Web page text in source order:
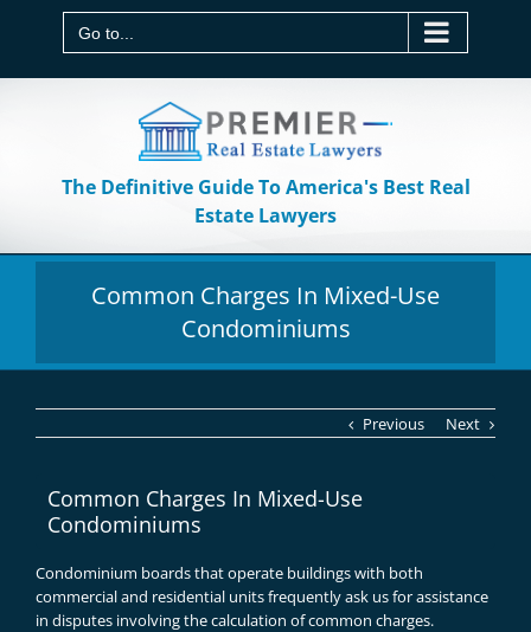
Go to...
The Definitive Guide To America's Best Real
Estate Lawyers
Common Charges In Mixed-Use
Condominiums
Previous Next
Common Charges In Mixed-Use
Condominiums
Condominium boards that operate buildings with both
commercial and residential units frequently ask us for assistance
in disputes involving the calculation of common charges.